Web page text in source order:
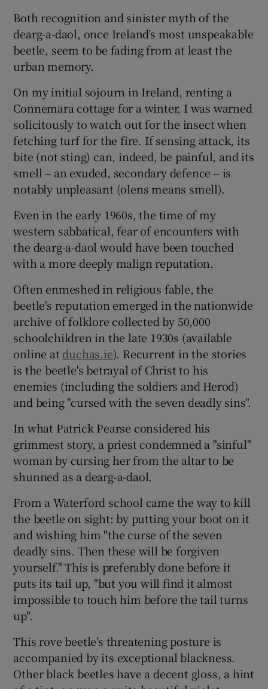
Show Sponsored sub sections
Both recognition and sinister myth of the
dearg-a-daol, once Ireland’s most unspeakable
beetle, seem to be fading from at least the
urban memory.
On my initial sojourn in Ireland, renting a
Connemara cottage for a winter, I was warned
solicitously to watch out for the insect when
fetching turf for the fire. If sensing attack, its
bite (not sting) can, indeed, be painful, and its
smell – an exuded, secondary defence – is
notably unpleasant (olens means smell).
Even in the early 1960s, the time of my
western sabbatical, fear of encounters with
the dearg-a-daol would have been touched
with a more deeply malign reputation.
Often enmeshed in religious fable, the
beetle's reputation emerged in the nationwide
archive of folklore collected by 50,000
schoolchildren in the late 1930s (available
online at duchas.ie). Recurrent in the stories
is the beetle's betrayal of Christ to his
enemies (including the soldiers and Herod)
and being "cursed with the seven deadly sins".
In what Patrick Pearse considered his
grimmest story, a priest condemned a "sinful"
woman by cursing her from the altar to be
shunned as a dearg-a-daol.
From a Waterford school came the way to kill
the beetle on sight: by putting your boot on it
and wishing him "the curse of the seven
deadly sins. Then these will be forgiven
yourself." This is preferably done before it
puts its tail up, "but you will find it almost
impossible to touch him before the tail turns
up".
This rove beetle’s threatening posture is
accompanied by its exceptional blackness.
Other black beetles have a decent gloss, a hint